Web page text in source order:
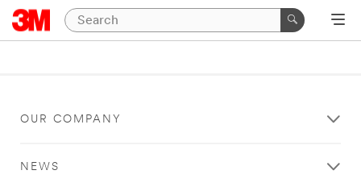
OUR COMPANY
NEWS